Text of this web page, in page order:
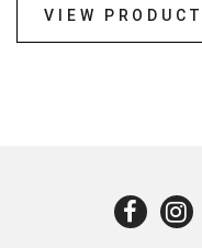
VIEW PRODUCT